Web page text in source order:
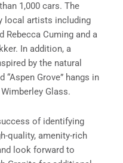
1,000 cars. The
local artists including
Rebecca Cuming and a
In addition, a
by the natural
Grove” hangs in
Glass.
of identifying
quality, amenity-rich
look forward to